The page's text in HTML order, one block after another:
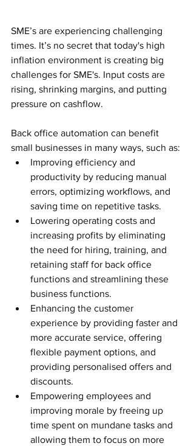
SME’s are experiencing challenging
times. It’s no secret that today's high
inflation environment is creating big
challenges for SME's. Input costs are
rising, shrinking margins, and putting
pressure on cashflow.
Back office automation can benefit
small businesses in many ways, such as:
Improving efficiency and
productivity by reducing manual
errors, optimizing workflows, and
saving time on repetitive tasks.
Lowering operating costs and
increasing profits by eliminating
the need for hiring, training, and
retaining staff for back office
functions and streamlining these
business functions.
Enhancing the customer
experience by providing faster and
more accurate service, offering
flexible payment options, and
providing personalised offers and
discounts.
Empowering employees and
improving morale by freeing up
time spent on mundane tasks and
allowing them to focus on more